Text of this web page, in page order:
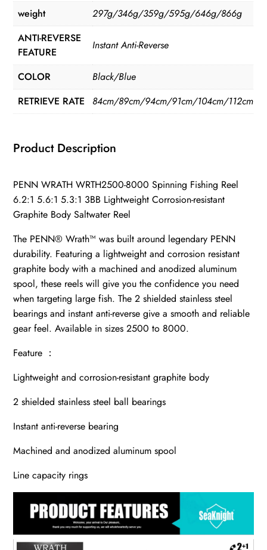
weight
297g/346g/359g/595g/646g/866g
ANTI-REVERSE
FEATURE
Instant Anti-Reverse
COLOR
Black/Blue
RETRIEVE RATE
84cm/89cm/94cm/91cm/104cm/112cm
Product Description
PENN WRATH WRTH2500-8000 Spinning Fishing Reel
6.2:1 5.6:1 5.3:1 3BB Lightweight Corrosion-resistant
Graphite Body Saltwater Reel
The PENN® Wrath™ was built around legendary PENN
durability. Featuring a lightweight and corrosion resistant
graphite body with a machined and anodized aluminum
spool, these reels will give you the confidence you need
when targeting large fish. The 2 shielded stainless steel
bearings and instant anti-reverse give a smooth and reliable
gear feel. Available in sizes 2500 to 8000.
Feature ：
Lightweight and corrosion-resistant graphite body
2 shielded stainless steel ball bearings
Instant anti-reverse bearing
Machined and anodized aluminum spool
Line capacity rings